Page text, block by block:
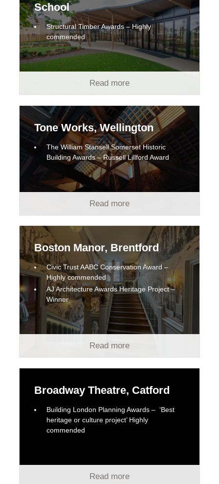
School
Structural Timber Awards – Highly
commended
Read more
Tone Works, Wellington
The William Stansell Somerset Historic
Building Awards – Russell Lillford Award
Read more
Boston Manor, Brentford
Civic Trust AABC Conservation Award –
Highly commended
AJ Architecture Awards Heritage Project –
Winner
Read more
Broadway Theatre, Catford
Building London Planning Awards – ‘Best
heritage or culture project’ Highly
commended
Read more